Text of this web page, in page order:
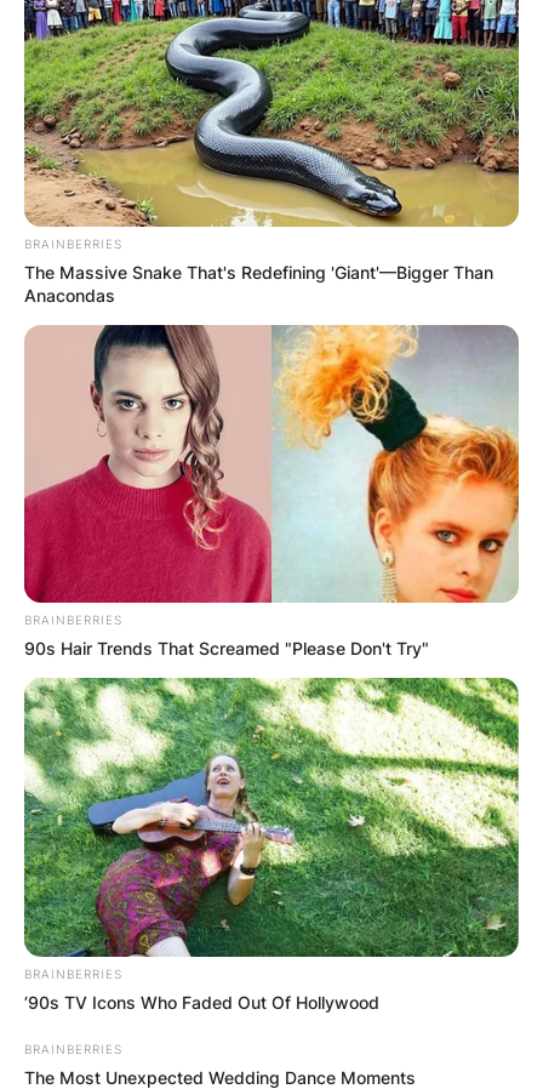
on Charmed, Dawson Creek and Tru Calling,
before serving as a co-executive producer of
Prison Break.
Advertisement
BRAINBERRIES
The Massive Snake That's Redefining 'Giant'—Bigger Than
Anacondas
BRAINBERRIES
90s Hair Trends That Screamed "Please Don't Try"
BRAINBERRIES
’90s TV Icons Who Faded Out Of Hollywood
BRAINBERRIES
The Most Unexpected Wedding Dance Moments